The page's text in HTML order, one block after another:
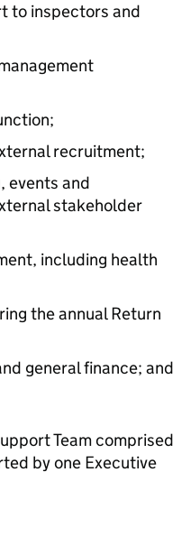
to inspectors and
recruitment;
events and
stakeholder
including health
the annual Return
general finance; and
Team comprised
by one Executive